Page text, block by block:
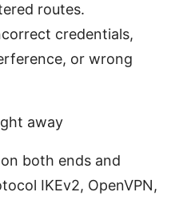
routes.
credentials,
or wrong
away
both ends and
IKEv2, OpenVPN,